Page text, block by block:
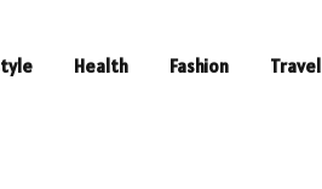
Health Fashion Travel